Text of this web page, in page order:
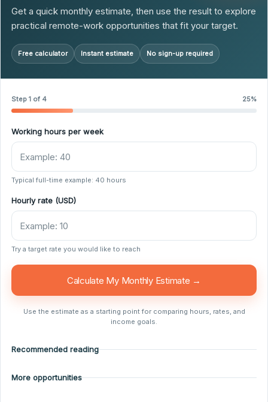
Get a quick monthly estimate, then use the result to explore
practical remote-work opportunities that fit your target.
Free calculator Instant estimate No sign-up required
Step 1 of 4 25%
Working hours per week
Typical full-time example: 40 hours
Hourly rate (USD)
Try a target rate you would like to reach
Calculate My Monthly Estimate →
Use the estimate as a starting point for comparing hours, rates, and
income goals.
Recommended reading
More opportunities